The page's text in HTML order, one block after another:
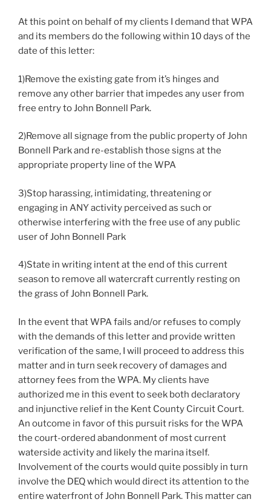
At this point on behalf of my clients I demand that WPA
and its members do the following within 10 days of the
date of this letter:
1)Remove the existing gate from it’s hinges and
remove any other barrier that impedes any user from
free entry to John Bonnell Park.
2)Remove all signage from the public property of John
Bonnell Park and re-establish those signs at the
appropriate property line of the WPA
3)Stop harassing, intimidating, threatening or
engaging in ANY activity perceived as such or
otherwise interfering with the free use of any public
user of John Bonnell Park
4)State in writing intent at the end of this current
season to remove all watercraft currently resting on
the grass of John Bonnell Park.
In the event that WPA fails and/or refuses to comply
with the demands of this letter and provide written
verification of the same, I will proceed to address this
matter and in turn seek recovery of damages and
attorney fees from the WPA. My clients have
authorized me in this event to seek both declaratory
and injunctive relief in the Kent County Circuit Court.
An outcome in favor of this pursuit risks for the WPA
the court-ordered abandonment of most current
waterside activity and likely the marina itself.
Involvement of the courts would quite possibly in turn
involve the DEQ which would direct its attention to the
entire waterfront of John Bonnell Park. This matter can